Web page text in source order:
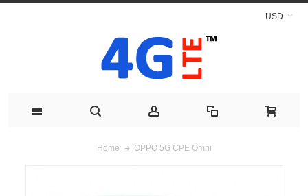
USD
Home OPPO 5G CPE Omni